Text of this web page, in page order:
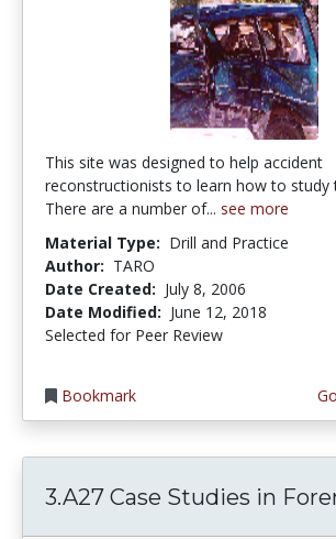
This site was designed to help accident
reconstructionists to learn how to study
There are a number of... see more
Material Type: Drill and Practice
Author: TARO
Date Created: July 8, 2006
Date Modified: June 12, 2018
Selected for Peer Review
Bookmark
3.A27 Case Studies in